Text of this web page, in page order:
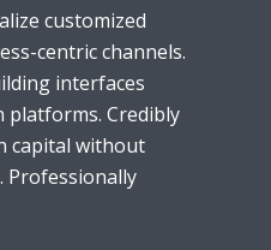
customized
centric channels.
interfaces
Credibly
capital without
Professionally